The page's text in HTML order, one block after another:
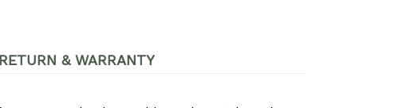
RETURN & WARRANTY